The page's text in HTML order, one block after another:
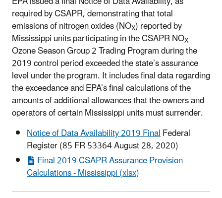
required by CSAPR, demonstrating that total
emissions of nitrogen oxides (NOX) reported by
Mississippi units participating in the CSAPR NOX
Ozone Season Group 2 Trading Program during the
2019 control period exceeded the state’s assurance
level under the program. It includes final data regarding
the exceedance and EPA’s final calculations of the
amounts of additional allowances that the owners and
operators of certain Mississippi units must surrender.
Notice of Data Availability 2019 FinalFederal
Register (85 FR 53364 August 28, 2020)
Final 2019 CSAPR Assurance Provision
Calculations - Mississippi (xlsx)